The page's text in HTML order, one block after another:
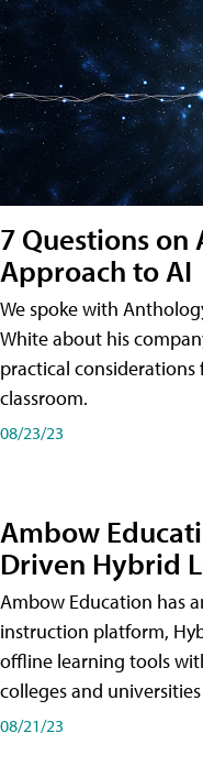
7 Questions
Approach to AI
We spoke with
White about his
practical
classroom.
08/23/23
Ambow
Driven Hybrid
Ambow Education has
instruction platform,
offline learning tools
colleges and
08/21/23